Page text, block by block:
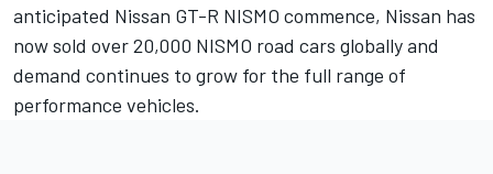
anticipated Nissan GT-R NISMO commence, Nissan has
now sold over 20,000 NISMO road cars globally and
demand continues to grow for the full range of
performance vehicles.